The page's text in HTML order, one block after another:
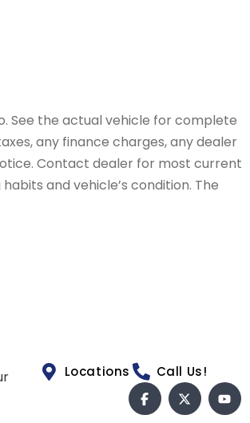
See the actual vehicle for complete
any finance charges, any dealer
Contact dealer for most current
and vehicle’s condition. The
Locations Call Us!